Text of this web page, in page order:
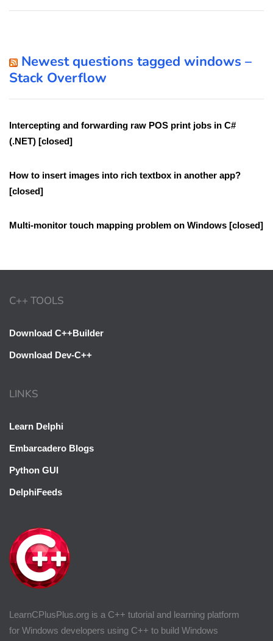
Newest questions tagged windows –
Stack Overflow
Intercepting and forwarding raw POS print jobs in C#
(.NET) [closed]
How to insert images into rich textbox in another app?
[closed]
Multi-monitor touch mapping problem on Windows [closed]
LearnCPlusPlus.org is a C++ tutorial and learning platform
for Windows developers using C++ to build Windows
C++ TOOLS
Download C++Builder
Download Dev-C++
LINKS
Learn Delphi
Embarcadero Blogs
Python GUI
DelphiFeeds